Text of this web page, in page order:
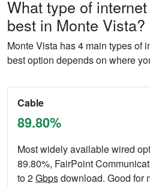
What type of
best in Monte Vista?
Monte Vista has 4 main types of
best option depends on where
Cable
89.80%
Most widely available wired
89.80%, FairPoint
to 2Gbpsdownload. Good for